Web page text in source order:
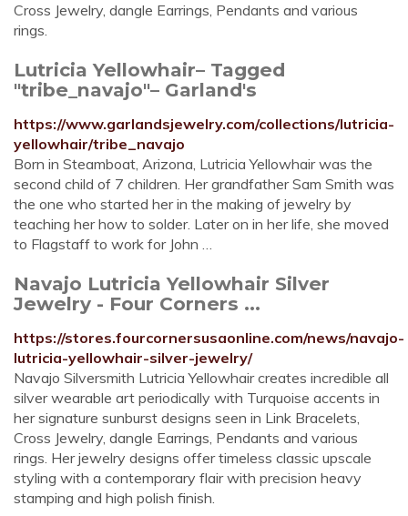
Cross Jewelry, dangle Earrings, Pendants and various
rings.
Lutricia Yellowhair– Tagged
"tribe_navajo"– Garland's
https://www.garlandsjewelry.com/collections/lutricia-
yellowhair/tribe_navajo
Born in Steamboat, Arizona, Lutricia Yellowhair was the
second child of 7 children. Her grandfather Sam Smith was
the one who started her in the making of jewelry by
teaching her how to solder. Later on in her life, she moved
to Flagstaff to work for John …
Navajo Lutricia Yellowhair Silver
Jewelry - Four Corners ...
https://stores.fourcornersusaonline.com/news/navajo-
lutricia-yellowhair-silver-jewelry/
Navajo Silversmith Lutricia Yellowhair creates incredible all
silver wearable art periodically with Turquoise accents in
her signature sunburst designs seen in Link Bracelets,
Cross Jewelry, dangle Earrings, Pendants and various
rings. Her jewelry designs offer timeless classic upscale
styling with a contemporary flair with precision heavy
stamping and high polish finish.